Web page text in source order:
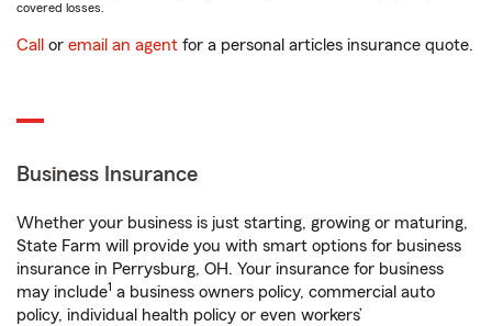
covered losses.
Call or email an agent for a personal articles insurance quote.
Business Insurance
Whether your business is just starting, growing or maturing,
State Farm will provide you with smart options for business
insurance in Perrysburg, OH. Your insurance for business
may include1 a business owners policy, commercial auto
policy, individual health policy or even workers’